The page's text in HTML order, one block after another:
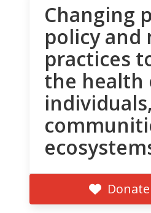
Changing
policy and
practices
the health
individuals,